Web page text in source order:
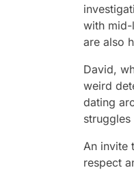
with
are also
David,
weird
dating
An invite
respect